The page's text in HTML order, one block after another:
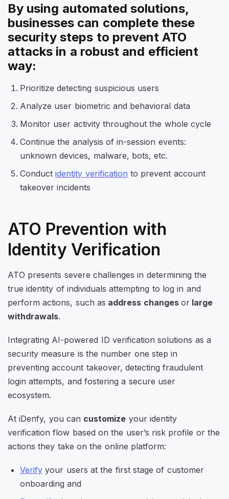
By using automated solutions,
businesses can complete these
security steps to prevent ATO
attacks in a robust and efficient
way:
Prioritize detecting suspicious users
Analyze user biometric and behavioral data
Monitor user activity throughout the whole cycle
Continue the analysis of in-session events:
unknown devices, malware, bots, etc.
Conductidentity verification to prevent account
takeover incidents
ATO Prevention with
Identity Verification
ATO presents severe challenges in determining the
true identity of individuals attempting to log in and
perform actions, such as address changes orlarge
withdrawals.
Integrating AI-powered ID verification solutions as a
security measure is the number one step in
preventing account takeover, detecting fraudulent
login attempts, and fostering a secure user
ecosystem.
At iDenfy, you can customize your identity
verification flow based on the user’s risk profile or the
actions they take on the online platform:
Verify your users at the first stage of customer
onboarding and